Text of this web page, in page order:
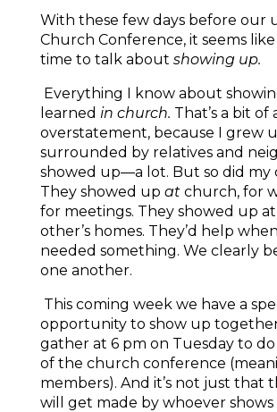
With these few days before our
Church Conference, it seems like
time to talk about showing up.
Everything I know about
learned in church. That’s a bit of
overstatement, because I grew
surrounded by relatives and
showed up—a lot. But so did my
They showed up at church, for
for meetings. They showed up
other’s homes. They’d help
needed something. We clearly
one another.
This coming week we have a
opportunity to show up together.
gather at 6 pm on Tuesday to
of the church conference
members). And it’s not just that
will get made by whoever shows